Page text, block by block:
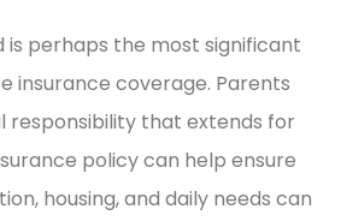
is perhaps the most significant
insurance coverage. Parents
responsibility that extends for
policy can help ensure
housing, and daily needs can